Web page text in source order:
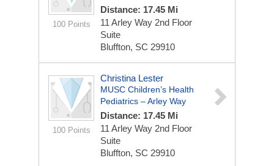
100 Points
Distance: 17.45 Mi
11 Arley Way 2nd Floor
Suite
Bluffton, SC 29910
100 Points
Christina Lester
MUSC Children’s Health
Pediatrics – Arley Way
Distance: 17.45 Mi
11 Arley Way 2nd Floor
Suite
Bluffton, SC 29910